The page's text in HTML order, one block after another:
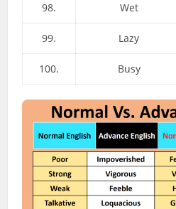
98. Wet
99. Lazy
100. Busy